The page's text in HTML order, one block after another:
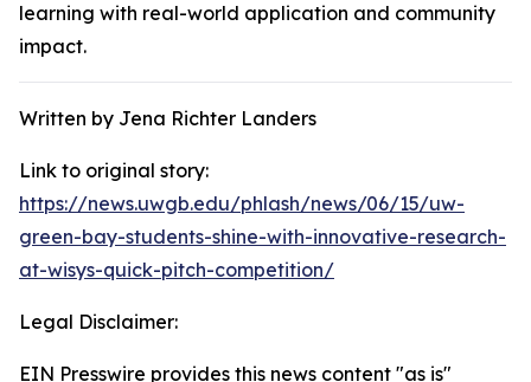
learning with real-world application and community
impact.
Written by Jena Richter Landers
Link to original story:
https://news.uwgb.edu/phlash/news/06/15/uw-
green-bay-students-shine-with-innovative-research-
at-wisys-quick-pitch-competition/
Legal Disclaimer:
EIN Presswire provides this news content "as is"